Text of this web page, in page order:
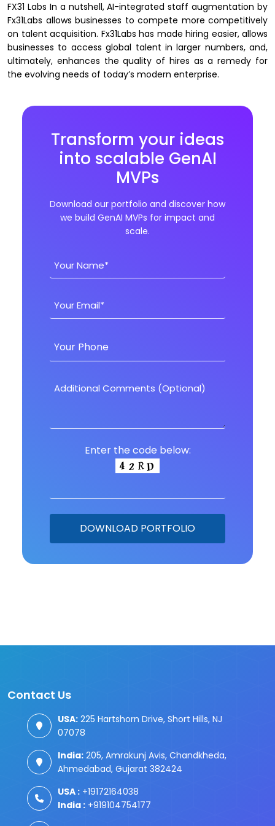
FX31 Labs In a nutshell, AI-integrated staff augmentation by
Fx31Labs allows businesses to compete more competitively
on talent acquisition. Fx31Labs has made hiring easier, allows
businesses to access global talent in larger numbers, and,
ultimately, enhances the quality of hires as a remedy for
the evolving needs of today’s modern enterprise.
Transform your ideas
into scalable GenAI
MVPs
Download our portfolio and discover how
we build GenAI MVPs for impact and
scale.
Enter the code below:
Contact Us
USA: 225 Hartshorn Drive, Short Hills, NJ
07078
India: 205, Amrakunj Avis, Chandkheda,
Ahmedabad, Gujarat 382424
USA : +19172164038
India : +919104754177